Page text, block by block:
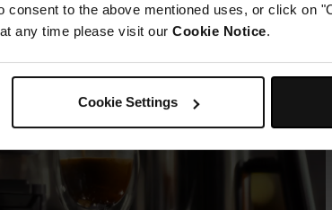
to the above mentioned uses, or click on
any time please visit our Cookie Notice.
Cookie Settings